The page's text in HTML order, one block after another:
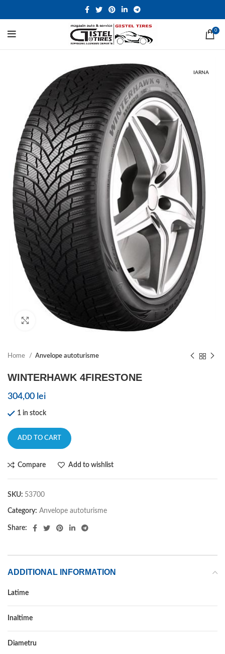
0
IARNA
Click to enlarge
Home Anvelope autoturisme
WINTERHAWK 4FIRESTONE
304,00 lei
1 in stock
ADD TO CART
Compare Add to wishlist
SKU: 53700
Category: Anvelope autoturisme
Share:
ADDITIONAL INFORMATION
Latime
Inaltime
Diametru